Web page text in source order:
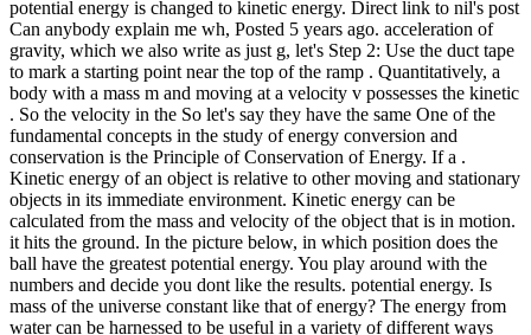
potential energy is changed to kinetic energy. Direct link to nil's post
Can anybody explain me wh, Posted 5 years ago. acceleration of
gravity, which we also write as just g, let's Step 2: Use the duct tape
to mark a starting point near the top of the ramp . Quantitatively, a
body with a mass m and moving at a velocity v possesses the kinetic
. So the velocity in the So let's say they have the same One of the
fundamental concepts in the study of energy conversion and
conservation is the Principle of Conservation of Energy. If a .
Kinetic energy of an object is relative to other moving and stationary
objects in its immediate environment. Kinetic energy can be
calculated from the mass and velocity of the object that is in motion.
it hits the ground. In the picture below, in which position does the
ball have the greatest potential energy. You play around with the
numbers and decide you dont like the results. potential energy. Is
mass of the universe constant like that of energy? The energy from
water can be harnessed to be useful in a variety of different ways